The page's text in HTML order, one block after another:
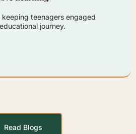
teenagers engaged
journey.
Read Blogs